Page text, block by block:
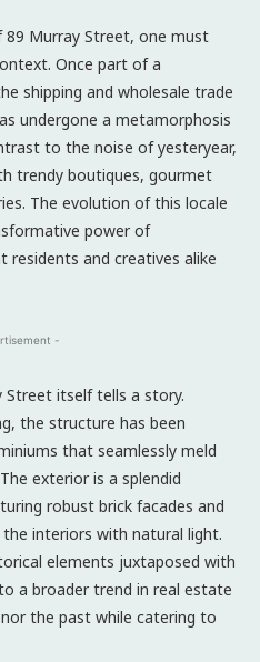
89 Murray Street, one must
Once part of a
shipping and wholesale trade
undergone a metamorphosis
to the noise of yesteryear,
trendy boutiques, gourmet
The evolution of this locale
power of
and creatives alike
-
itself tells a story.
the structure has been
that seamlessly meld
exterior is a splendid
robust brick facades and
interiors with natural light.
elements juxtaposed with
a broader trend in real estate
the past while catering to